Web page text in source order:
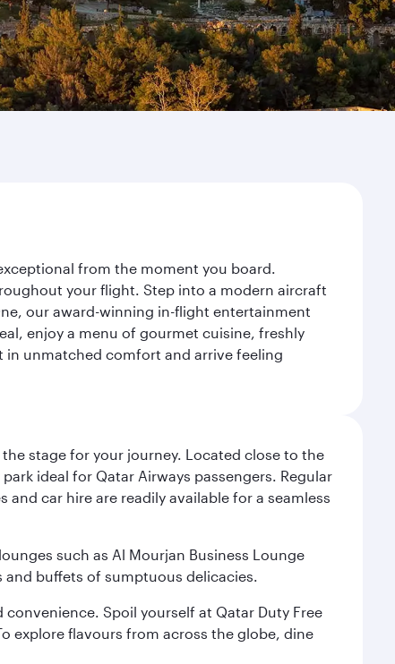
from the moment you board.
your flight. Step into a modern aircraft
our award-winning in-flight entertainment
enjoy a menu of gourmet cuisine, freshly
in unmatched comfort and arrive feeling
stage for your journey. Located close to the
ideal for Qatar Airways passengers. Regular
car hire are readily available for a seamless
such as Al Mourjan Business Lounge
and buffets of sumptuous delicacies.
Spoil yourself at Qatar Duty Free
explore flavours from across the globe, dine